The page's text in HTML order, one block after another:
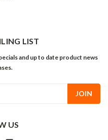
LIST
and up to date product news
US